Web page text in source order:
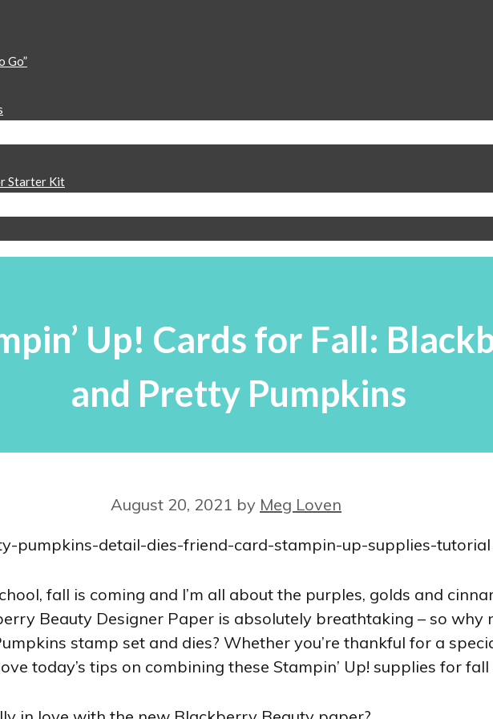
Go”
Starter Kit
Up! Cards for Fall:
and Pretty Pumpkins
August 20, 2021 by Meg Loven
fall is coming and I’m all about the purples, golds and
Beauty Designer Paper is absolutely breathtaking – so
stamp set and dies? Whether you’re thankful for a
today’s tips on combining these Stampin’ Up! supplies for fall